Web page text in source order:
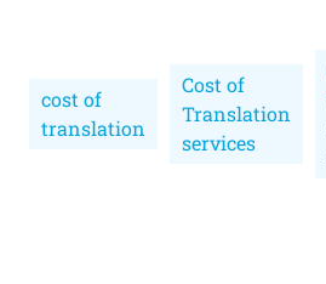
cost of
translation
Cost of
Translation
services